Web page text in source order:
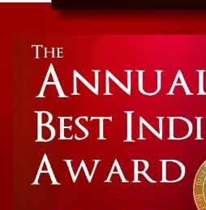
The Reign of the